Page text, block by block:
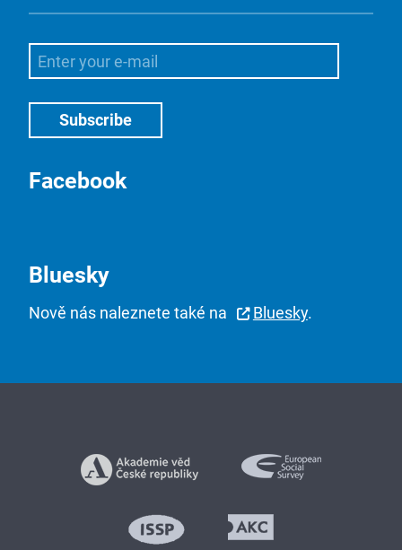
Facebook
Bluesky
Nově nás naleznete také na Bluesky.